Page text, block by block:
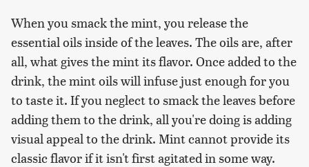
When you smack the mint, you release the
essential oils inside of the leaves. The oils are, after
all, what gives the mint its flavor. Once added to the
drink, the mint oils will infuse just enough for you
to taste it. If you neglect to smack the leaves before
adding them to the drink, all you're doing is adding
visual appeal to the drink. Mint cannot provide its
classic flavor if it isn't first agitated in some way.